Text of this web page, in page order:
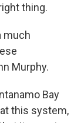
thing.
much
Murphy.
Bay
this system,